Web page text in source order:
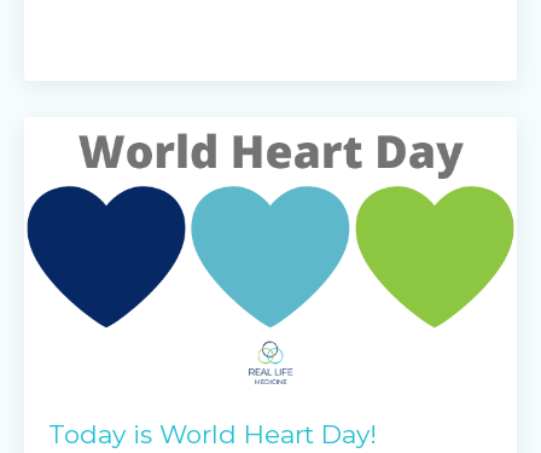
Today is World Heart Day!